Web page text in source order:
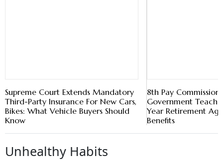
Supreme Court Extends Mandatory
Third-Party Insurance For New Cars,
Bikes: What Vehicle Buyers Should
Know
8th Pay
Government
Year Retirement
Benefits
Unhealthy Habits